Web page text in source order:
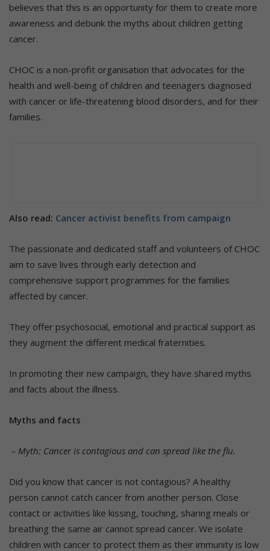
believes that this is an opportunity for them to create more
awareness and debunk the myths about children getting
cancer.
CHOC is a non-profit organisation that advocates for the
health and well-being of children and teenagers diagnosed
with cancer or life-threatening blood disorders, and for their
families.
Also read: Cancer activist benefits from campaign
The passionate and dedicated staff and volunteers of CHOC
aim to save lives through early detection and
comprehensive support programmes for the families
affected by cancer.
They offer psychosocial, emotional and practical support as
they augment the different medical fraternities.
In promoting their new campaign, they have shared myths
and facts about the illness.
Myths and facts
– Myth: Cancer is contagious and can spread like the flu.
Did you know that cancer is not contagious? A healthy
person cannot catch cancer from another person. Close
contact or activities like kissing, touching, sharing meals or
breathing the same air cannot spread cancer. We isolate
children with cancer to protect them as their immunity is low